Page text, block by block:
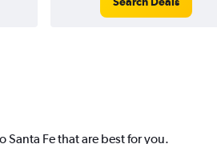
Fe that are best for you.